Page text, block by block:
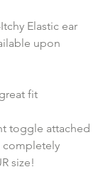
Elastic ear
upon
fit
toggle attached
completely
size!